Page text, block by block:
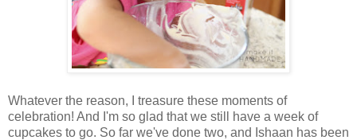
Whatever the reason, I treasure these moments of
celebration! And I'm so glad that we still have a week of
cupcakes to go. So far we've done two, and Ishaan has been